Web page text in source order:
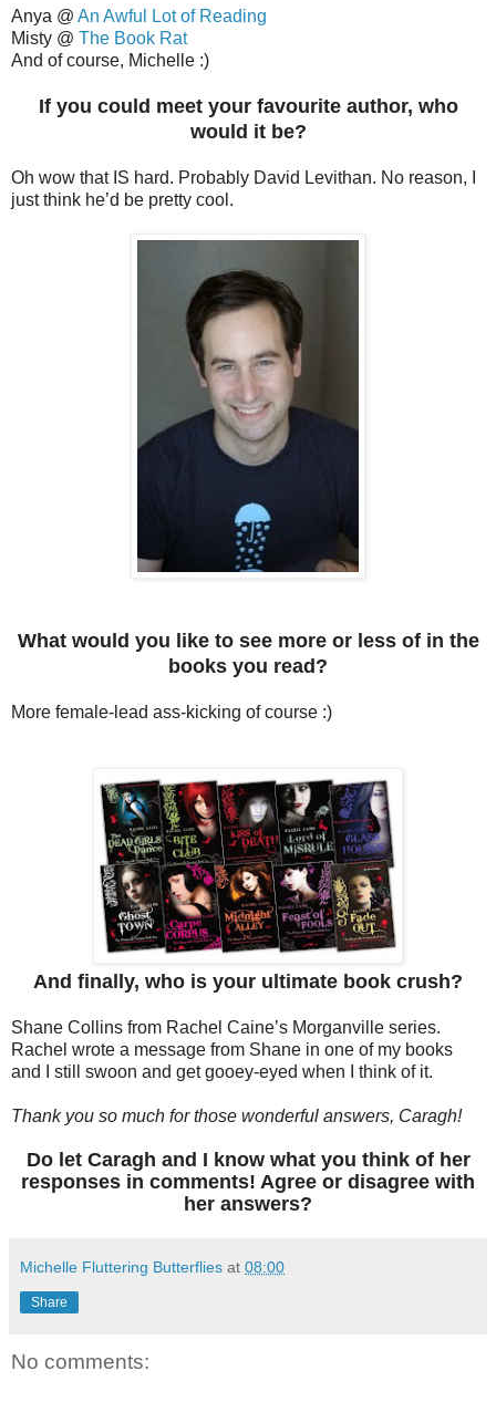
Anya @ An Awful Lot of Reading
Misty @ The Book Rat
And of course, Michelle :)
If you could meet your favourite author, who
would it be?
Oh wow that IS hard. Probably David Levithan. No reason, I
just think he’d be pretty cool.
What would you like to see more or less of in the
books you read?
More female-lead ass-kicking of course :)
And finally, who is your ultimate book crush?
Shane Collins from Rachel Caine’s Morganville series.
Rachel wrote a message from Shane in one of my books
and I still swoon and get gooey-eyed when I think of it.
Thank you so much for those wonderful answers, Caragh!
Do let Caragh and I know what you think of her
responses in comments! Agree or disagree with
her answers?
Michelle Fluttering Butterflies at 08:00
Share
No comments: